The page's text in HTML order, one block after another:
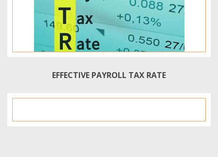
EFFECTIVE PAYROLL TAX RATE